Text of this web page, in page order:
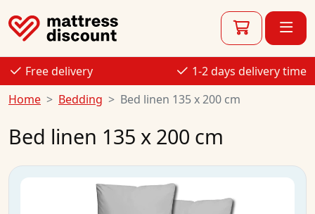
Free delivery
1-2 days delivery time
Home
Bedding Bed linen 135 x 200 cm
Bed linen 135 x 200 cm